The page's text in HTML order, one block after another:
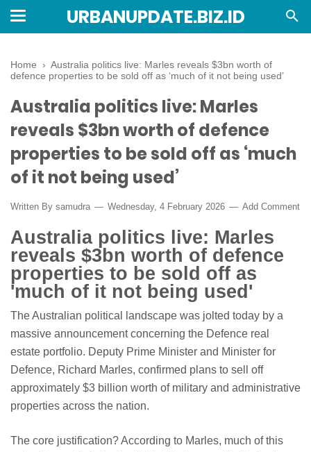
URBANUPDATE.BIZ.ID
Home › Australia politics live: Marles reveals $3bn worth of
defence properties to be sold off as ‘much of it not being used’
Australia politics live: Marles
reveals $3bn worth of defence
properties to be sold off as ‘much
of it not being used’
Written By samudra Wednesday, 4 February 2026 Add Comment
Australia politics live: Marles
reveals $3bn worth of defence
properties to be sold off as
'much of it not being used'
The Australian political landscape was jolted today by a
massive announcement concerning the Defence real
estate portfolio. Deputy Prime Minister and Minister for
Defence, Richard Marles, confirmed plans to sell off
approximately $3 billion worth of military and administrative
properties across the nation.
The core justification? According to Marles, much of this